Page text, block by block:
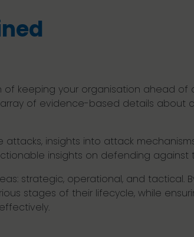
keeping your organisation ahead of
of evidence-based details about
insights into attack
insights on defending against
strategic, operational, and tactical.
stages of their lifecycle, while